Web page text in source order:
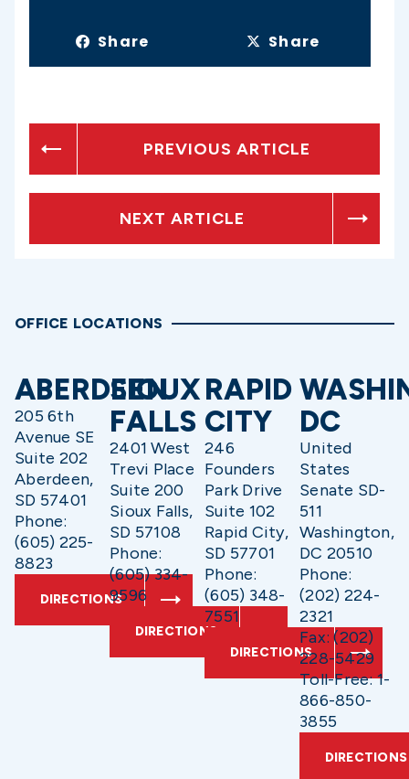
Share Share
PREVIOUS ARTICLE
NEXT ARTICLE
OFFICE LOCATIONS
ABERDEEN
205 6th
Avenue SE
Suite 202
Aberdeen,
SD 57401
Phone:
(605) 225-
8823
DIRECTIONS
SIOUX
FALLS
2401 West
Trevi Place
Suite 200
Sioux Falls,
SD 57108
Phone:
(605) 334-
9596
DIRECTIONS
RAPID
CITY
246
Founders
Park Drive
Suite 102
Rapid City,
SD 57701
Phone:
(605) 348-
7551
DIRECTIONS
DC
United
States
Senate SD-
511
Washington,
DC 20510
Phone:
(202) 224-
2321
Fax: (202)
228-5429
Toll-Free: 1-
866-850-
3855
DIRECTIONS